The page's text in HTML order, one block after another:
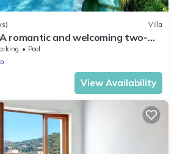
Villa
romantic and welcoming two-
a view of the sea and of the Bay
Free WI-FI.
Pool
View Availability